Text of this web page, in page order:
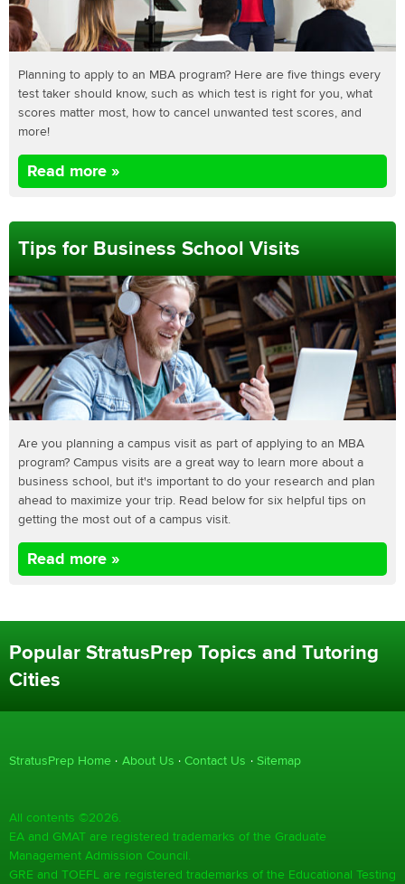
Planning to apply to an MBA program? Here are five things every
test taker should know, such as which test is right for you, what
scores matter most, how to cancel unwanted test scores, and
more!
Read more »
Tips for Business School Visits
Are you planning a campus visit as part of applying to an MBA
program? Campus visits are a great way to learn more about a
business school, but it's important to do your research and plan
ahead to maximize your trip. Read below for six helpful tips on
getting the most out of a campus visit.
Read more »
Popular StratusPrep Topics and Tutoring
Cities
StratusPrep Home About Us Contact Us Sitemap
All contents ©2026.
EA and GMAT are registered trademarks of the Graduate
Management Admission Council.
GRE and TOEFL are registered trademarks of the Educational Testing